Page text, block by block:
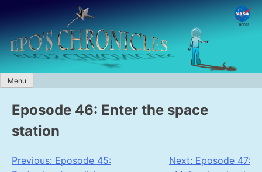
content
Menu
Eposode 46: Enter the space
station
Post
Previous: Eposode 45:
Next: Eposode 47: